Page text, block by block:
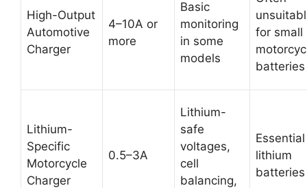
High-Output
Automotive
Charger
4–10A or
more
Basic
monitoring
in some
models
for small
batteries
Lithium-
Specific
Motorcycle
Charger
0.5–3A
Lithium-
safe
voltages,
cell
balancing,
lithium
batteries